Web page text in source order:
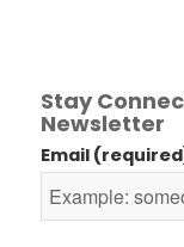
Stay
Newsletter
Email